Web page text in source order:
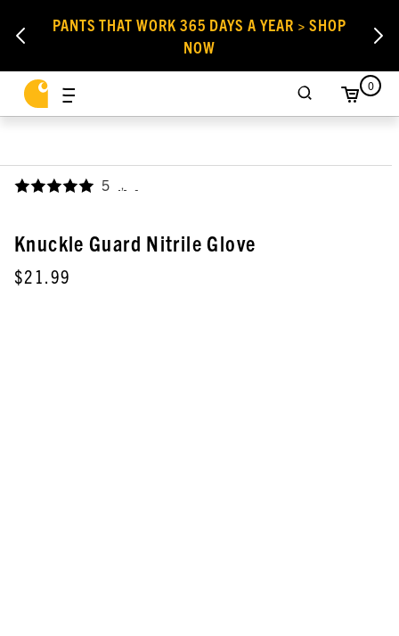
PANTS THAT WORK 365 DAYS A YEAR > SHOP
NOW
0
5 ,
Knuckle Guard Nitrile Glove
$21.99